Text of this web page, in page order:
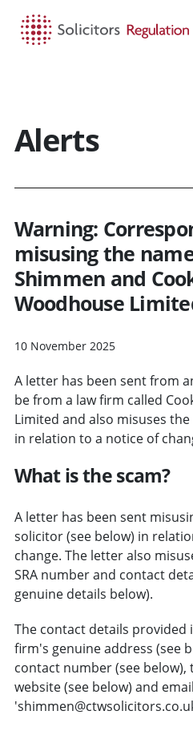
Alerts
Warning:
misusing the
Shimmen and
Woodhouse
10 November 2025
A letter has been sent from
be from a law firm called
Limited and also misuses
in relation to a notice of
What is the scam?
A letter has been sent
solicitor (see below) in
change. The letter also
SRA number and contact
genuine details below).
The contact details provided
firm's genuine address (see
contact number (see
website (see below) and